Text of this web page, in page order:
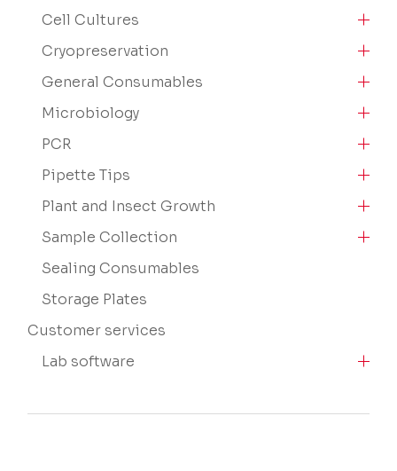
Cell Cultures
Cryopreservation
General Consumables
Microbiology
PCR
Pipette Tips
Plant and Insect Growth
Sample Collection
Sealing Consumables
Storage Plates
Customer services
Lab software